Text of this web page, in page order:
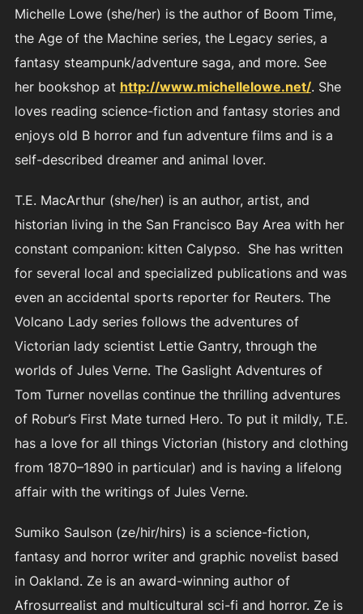
Michelle Lowe (she/her) is the author of Boom Time,
the Age of the Machine series, the Legacy series, a
fantasy steampunk/adventure saga, and more. See
her bookshop at http://www.michellelowe.net/. She
loves reading science-fiction and fantasy stories and
enjoys old B horror and fun adventure films and is a
self-described dreamer and animal lover.
T.E. MacArthur (she/her) is an author, artist, and
historian living in the San Francisco Bay Area with her
constant companion: kitten Calypso. She has written
for several local and specialized publications and was
even an accidental sports reporter for Reuters. The
Volcano Lady series follows the adventures of
Victorian lady scientist Lettie Gantry, through the
worlds of Jules Verne. The Gaslight Adventures of
Tom Turner novellas continue the thrilling adventures
of Robur’s First Mate turned Hero. To put it mildly, T.E.
has a love for all things Victorian (history and clothing
from 1870–1890 in particular) and is having a lifelong
affair with the writings of Jules Verne.
Sumiko Saulson (ze/hir/hirs) is a science-fiction,
fantasy and horror writer and graphic novelist based
in Oakland. Ze is an award-winning author of
Afrosurrealist and multicultural sci-fi and horror. Ze is